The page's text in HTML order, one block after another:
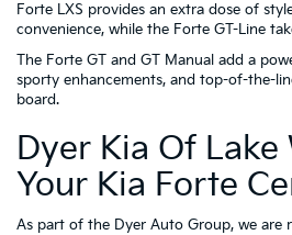
Forte LXS provides an extra dose of
convenience, while the Forte GT-Line
The Forte GT and GT Manual add a
sporty enhancements, and top-of-the-
board.
Dyer Kia Of Lake
Your Kia Forte
As part of the Dyer Auto Group, we are